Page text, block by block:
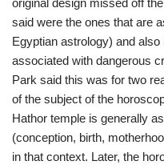
original design missed off
said were the ones that are
Egyptian astrology) and
associated with dangerous
Park said this was for two
of the subject of the
Hathor temple is generally
(conception, birth,
in that context. Later, the